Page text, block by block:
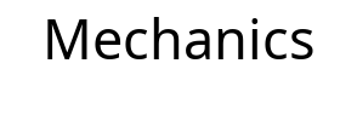
Mechanics